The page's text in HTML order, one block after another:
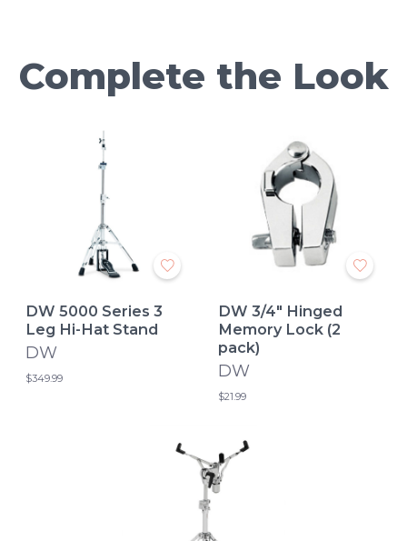
Complete the Look
DW 5000 Series 3
Leg Hi-Hat Stand
DW
$349.99
DW 3/4" Hinged
Memory Lock (2
pack)
DW
$21.99